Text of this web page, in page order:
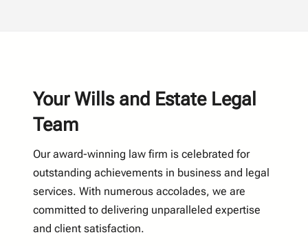
Your Wills and Estate Legal
Team
Our award-winning law firm is celebrated for
outstanding achievements in business and legal
services. With numerous accolades, we are
committed to delivering unparalleled expertise
and client satisfaction.